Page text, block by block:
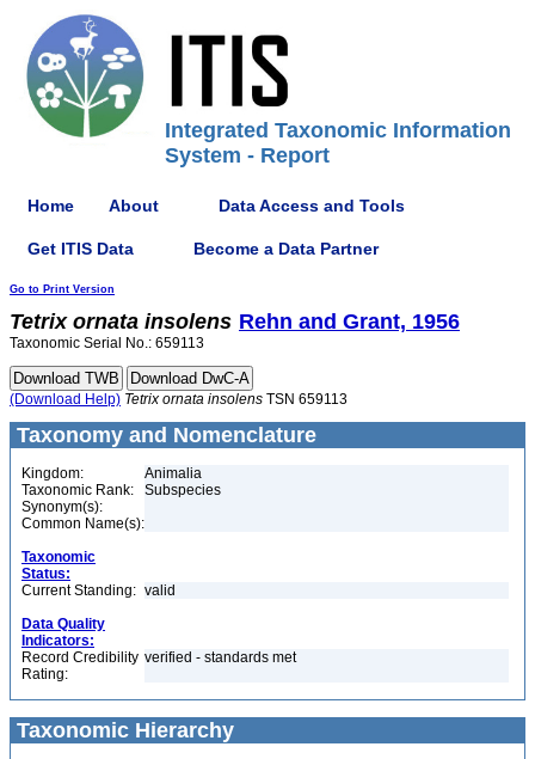
Integrated Taxonomic Information
System - Report
Home About Data Access and Tools
Get ITIS Data Become a Data Partner
Go to Print Version
Tetrix ornata insolens Rehn and Grant, 1956
Taxonomic Serial No.: 659113
(Download Help) Tetrix ornata insolens TSN 659113
Taxonomy and Nomenclature
Kingdom:
Animalia
Taxonomic Rank:
Subspecies
Synonym(s):
Common Name(s):
Taxonomic
Status:
Current Standing: valid
Data Quality
Indicators:
Record Credibility
Rating:
verified - standards met
Taxonomic Hierarchy